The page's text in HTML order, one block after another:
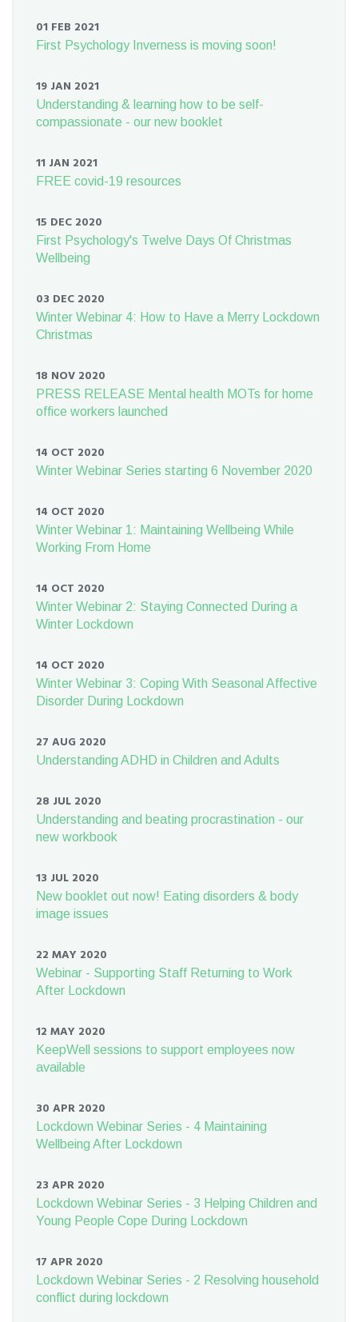
01 FEB 2021
First Psychology Inverness is moving soon!
19 JAN 2021
Understanding & learning how to be self-
compassionate - our new booklet
11 JAN 2021
FREE covid-19 resources
15 DEC 2020
First Psychology's Twelve Days Of Christmas
Wellbeing
03 DEC 2020
Winter Webinar 4: How to Have a Merry Lockdown
Christmas
18 NOV 2020
PRESS RELEASE Mental health MOTs for home
office workers launched
14 OCT 2020
Winter Webinar Series starting 6 November 2020
14 OCT 2020
Winter Webinar 1: Maintaining Wellbeing While
Working From Home
14 OCT 2020
Winter Webinar 2: Staying Connected During a
Winter Lockdown
14 OCT 2020
Winter Webinar 3: Coping With Seasonal Affective
Disorder During Lockdown
27 AUG 2020
Understanding ADHD in Children and Adults
28 JUL 2020
Understanding and beating procrastination - our
new workbook
13 JUL 2020
New booklet out now! Eating disorders & body
image issues
22 MAY 2020
Webinar - Supporting Staff Returning to Work
After Lockdown
12 MAY 2020
KeepWell sessions to support employees now
available
30 APR 2020
Lockdown Webinar Series - 4 Maintaining
Wellbeing After Lockdown
23 APR 2020
Lockdown Webinar Series - 3 Helping Children and
Young People Cope During Lockdown
17 APR 2020
Lockdown Webinar Series - 2 Resolving household
conflict during lockdown